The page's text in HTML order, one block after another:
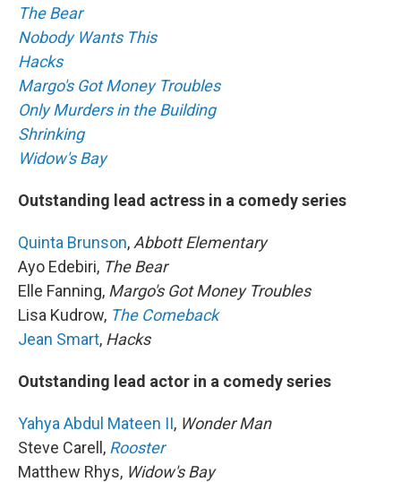
The Bear
Nobody Wants This
Hacks
Margo's Got Money Troubles
Only Murders in the Building
Shrinking
Widow's Bay
Outstanding lead actress in a comedy series
Quinta Brunson, Abbott Elementary
Ayo Edebiri, The Bear
Elle Fanning, Margo's Got Money Troubles
Lisa Kudrow, The Comeback
Jean Smart, Hacks
Outstanding lead actor in a comedy series
Yahya Abdul Mateen II, Wonder Man
Steve Carell, Rooster
Matthew Rhys, Widow's Bay